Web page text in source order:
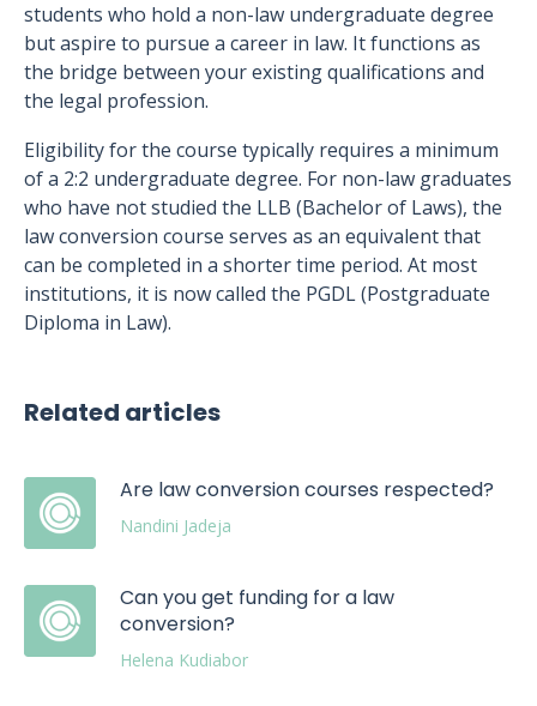
students who hold a non-law undergraduate degree
but aspire to pursue a career in law. It functions as
the bridge between your existing qualifications and
the legal profession.
Eligibility for the course typically requires a minimum
of a 2:2 undergraduate degree. For non-law graduates
who have not studied the LLB (Bachelor of Laws), the
law conversion course serves as an equivalent that
can be completed in a shorter time period. At most
institutions, it is now called the PGDL (Postgraduate
Diploma in Law).
Related articles
Are law conversion courses respected?
Nandini Jadeja
Can you get funding for a law
conversion?
Helena Kudiabor